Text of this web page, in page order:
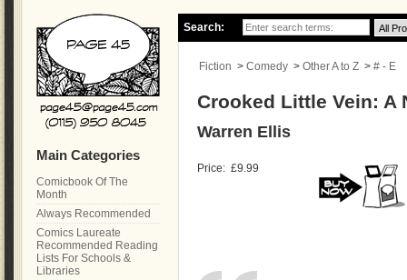
Search:
Fiction > Comedy > Other A to Z > # - E
Crooked Little Vein: A
Warren Ellis
Price: £9.99
Main Categories
Comicbook Of The
Month
Always Recommended
Comics Laureate
Recommended Reading
Lists For Schools &
Libraries